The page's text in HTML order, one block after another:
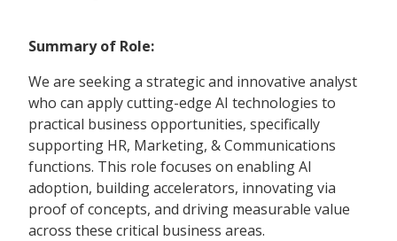
Summary of Role:
We are seeking a strategic and innovative analyst
who can apply cutting-edge AI technologies to
practical business opportunities, specifically
supporting HR, Marketing, & Communications
functions. This role focuses on enabling AI
adoption, building accelerators, innovating via
proof of concepts, and driving measurable value
across these critical business areas.